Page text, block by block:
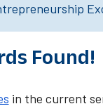
Found!
in the current